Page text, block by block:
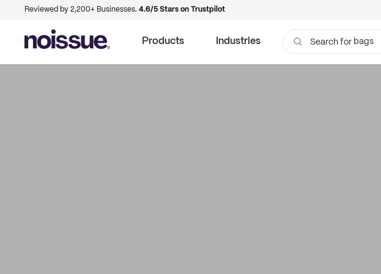
Reviewed by 2,200+ Businesses. 4.6/5 Stars on Trustpilot
Products Industries Search for bags